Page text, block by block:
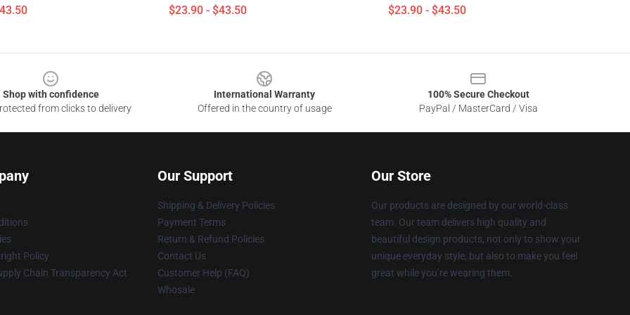
$23.90 - $43.50 $23.90 - $43.50
Shop with confidence
from clicks to delivery
International Warranty
Offered in the country of usage
100% Secure Checkout
PayPal / MasterCard / Visa
Policy
Chain Transparency Act
Our Support
Shipping & Delivery Policies
Payment Terms
Return & Refund Policies
Contact Us
Customer Help (FAQ)
Whosale
Our Store
Our products are designed by our world-class
team. Our team delivers high quality and
beautiful design products, not only to show your
unique everyday style, but also to make you feel
great while you’re wearing them.